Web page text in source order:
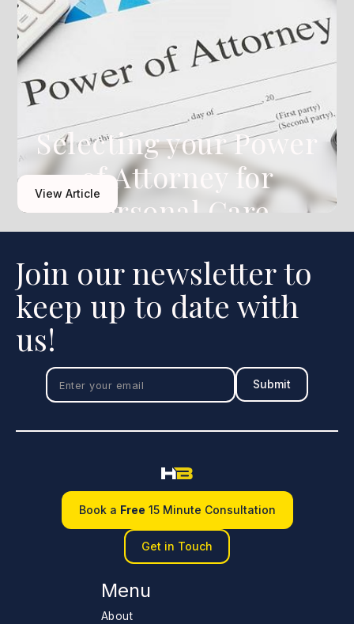
Selecting your Power
of Attorney for
Personal Care
View Article
Join our newsletter to
keep up to date with
us!
Book a Free 15 Minute Consultation
Get in Touch
Menu
About